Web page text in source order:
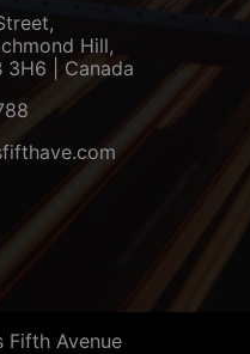
Hill,
3H6 | Canada
Avenue